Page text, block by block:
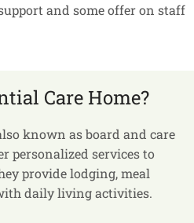
and some offer on staff
Care Home?
known as board and care
personalized services to
provide lodging, meal
daily living activities.